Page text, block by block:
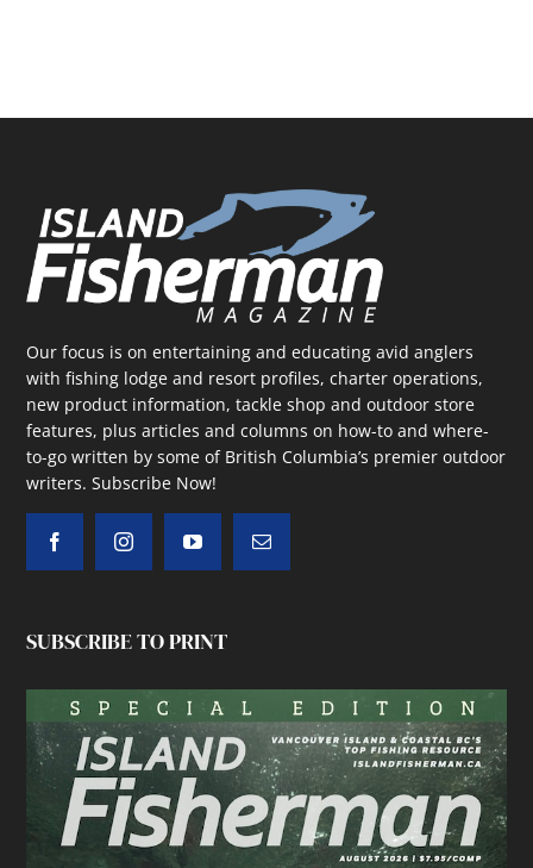
CART
/
Our focus is on entertaining and educating avid anglers
with fishing lodge and resort profiles, charter operations,
new product information, tackle shop and outdoor store
features, plus articles and columns on how-to and where-
to-go written by some of British Columbia’s premier outdoor
writers.Subscribe Now!
SUBSCRIBE TO PRINT